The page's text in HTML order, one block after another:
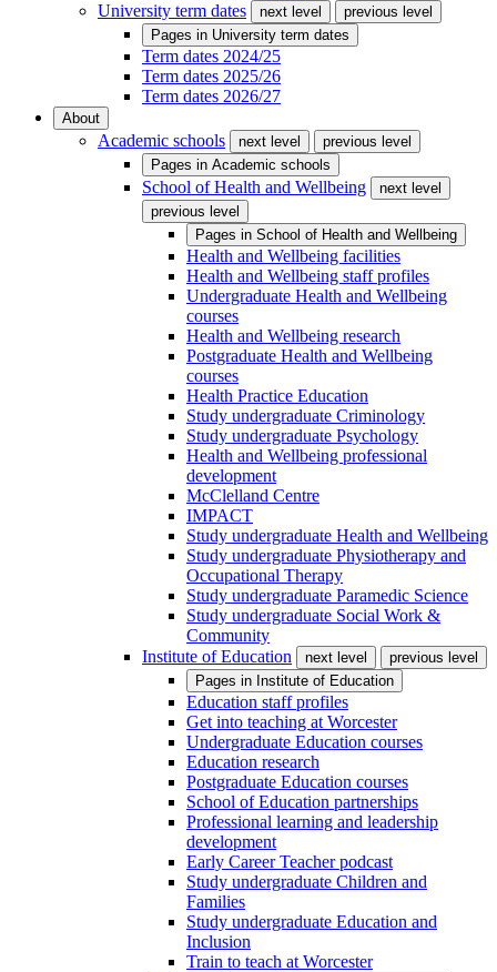
University term dates
next level
previous level
Pages in University term dates
Term dates 2024/25
Term dates 2025/26
Term dates 2026/27
About
Academic schools next level
previous level
Pages in Academic schools
School of Health and Wellbeing
next level
previous level
Pages in School of Health and Wellbeing
Health and Wellbeing facilities
Health and Wellbeing staff profiles
Undergraduate Health and Wellbeing
courses
Health and Wellbeing research
Postgraduate Health and Wellbeing
courses
Health Practice Education
Study undergraduate Criminology
Study undergraduate Psychology
Health and Wellbeing professional
development
McClelland Centre
IMPACT
Study undergraduate Health and Wellbeing
Study undergraduate Physiotherapy and
Occupational Therapy
Study undergraduate Paramedic Science
Study undergraduate Social Work &
Community
Institute of Education
next level
previous level
Pages in Institute of Education
Education staff profiles
Get into teaching at Worcester
Undergraduate Education courses
Education research
Postgraduate Education courses
School of Education partnerships
Professional learning and leadership
development
Early Career Teacher podcast
Study undergraduate Children and
Families
Study undergraduate Education and
Inclusion
Train to teach at Worcester